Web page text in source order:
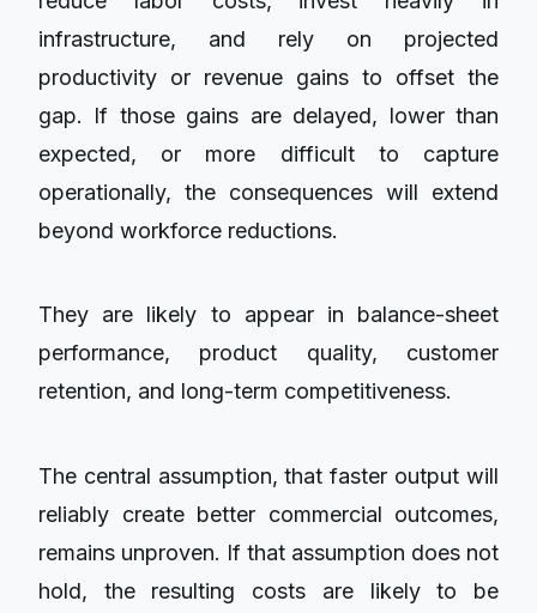
infrastructure, and rely on projected
productivity or revenue gains to offset the
gap. If those gains are delayed, lower than
expected, or more difficult to capture
operationally, the consequences will extend
beyond workforce reductions.
They are likely to appear in balance-sheet
performance, product quality, customer
retention, and long-term competitiveness.
The central assumption, that faster output will
reliably create better commercial outcomes,
remains unproven. If that assumption does not
hold, the resulting costs are likely to be